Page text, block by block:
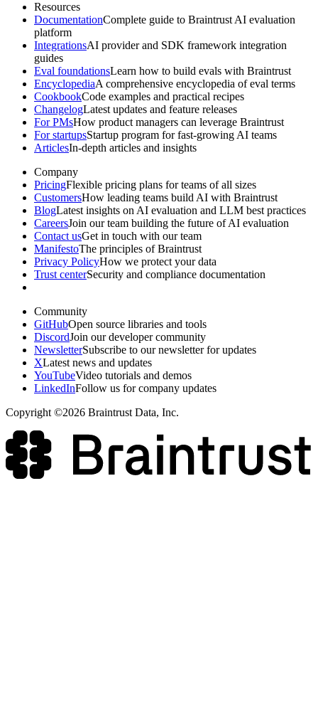
Resources
DocumentationComplete guide to Braintrust AI evaluation
platform
IntegrationsAI provider and SDK framework integration
guides
Eval foundationsLearn how to build evals with Braintrust
EncyclopediaA comprehensive encyclopedia of eval terms
CookbookCode examples and practical recipes
ChangelogLatest updates and feature releases
For PMsHow product managers can leverage Braintrust
For startupsStartup program for fast-growing AI teams
ArticlesIn-depth articles and insights
Company
PricingFlexible pricing plans for teams of all sizes
CustomersHow leading teams build AI with Braintrust
BlogLatest insights on AI evaluation and LLM best practices
CareersJoin our team building the future of AI evaluation
Contact usGet in touch with our team
ManifestoThe principles of Braintrust
Privacy PolicyHow we protect your data
Trust centerSecurity and compliance documentation
Community
GitHubOpen source libraries and tools
DiscordJoin our developer community
NewsletterSubscribe to our newsletter for updates
XLatest news and updates
YouTubeVideo tutorials and demos
LinkedInFollow us for company updates
Copyright ©2026 Braintrust Data, Inc.